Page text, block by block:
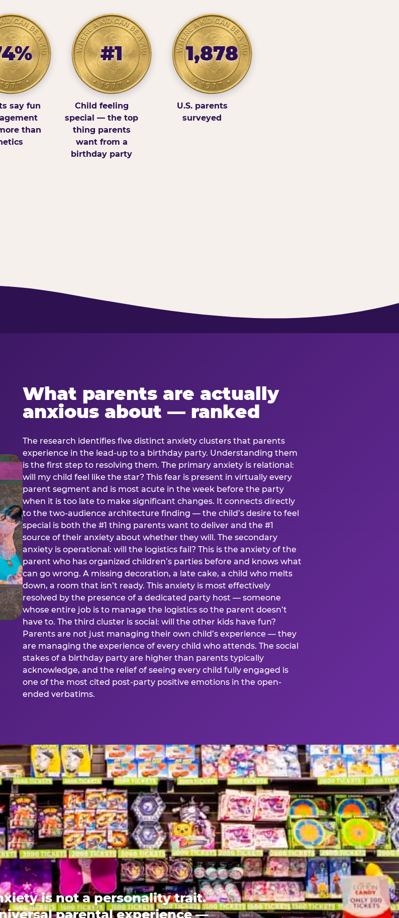
say fun
than
#1
Child feeling
special — the top
thing parents
want from a
birthday party
1,878
U.S. parents
surveyed
What parents are actually
anxious about — ranked
The research identifies five distinct anxiety clusters that parents
experience in the lead-up to a birthday party. Understanding them
is the first step to resolving them. The primary anxiety is relational:
will my child feel like the star? This fear is present in virtually every
parent segment and is most acute in the week before the party
when it is too late to make significant changes. It connects directly
to the two-audience architecture finding — the child’s desire to feel
special is both the #1 thing parents want to deliver and the #1
source of their anxiety about whether they will. The secondary
anxiety is operational: will the logistics fail? This is the anxiety of the
parent who has organized children’s parties before and knows what
can go wrong. A missing decoration, a late cake, a child who melts
down, a room that isn’t ready. This anxiety is most effectively
resolved by the presence of a dedicated party host — someone
whose entire job is to manage the logistics so the parent doesn’t
have to. The third cluster is social: will the other kids have fun?
Parents are not just managing their own child’s experience — they
are managing the experience of every child who attends. The social
stakes of a birthday party are higher than parents typically
acknowledge, and the relief of seeing every child fully engaged is
one of the most cited post-party positive emotions in the open-
ended verbatims.
is not a personality trait.
parental experience —